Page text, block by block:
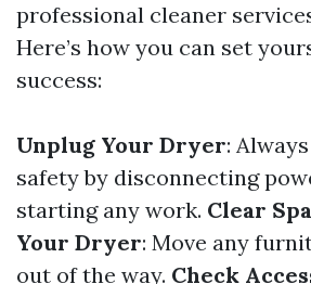
professional cleaner
Here’s how you can set
success:
Unplug Your Dryer:
safety by disconnecting
starting any work. Clear
Your Dryer: Move any
out of the way. Check